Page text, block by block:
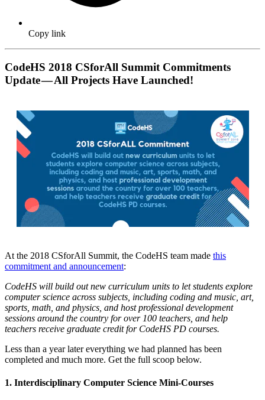
Copy link
CodeHS 2018 CSforAll Summit Commitments
Update — All Projects Have Launched!
At the 2018 CSforAll Summit, the CodeHS team made this
commitment and announcement:
CodeHS will build out new curriculum units to let students explore
computer science across subjects, including coding and music, art,
sports, math, and physics, and host professional development
sessions around the country for over 100 teachers, and help
teachers receive graduate credit for CodeHS PD courses.
Less than a year later everything we had planned has been
completed and much more. Get the full scoop below.
1. Interdisciplinary Computer Science Mini-Courses